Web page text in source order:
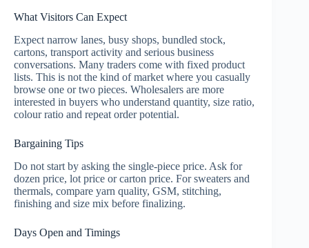
What Visitors Can Expect
Expect narrow lanes, busy shops, bundled stock,
cartons, transport activity and serious business
conversations. Many traders come with fixed product
lists. This is not the kind of market where you casually
browse one or two pieces. Wholesalers are more
interested in buyers who understand quantity, size ratio,
colour ratio and repeat order potential.
Bargaining Tips
Do not start by asking the single-piece price. Ask for
dozen price, lot price or carton price. For sweaters and
thermals, compare yarn quality, GSM, stitching,
finishing and size mix before finalizing.
Days Open and Timings